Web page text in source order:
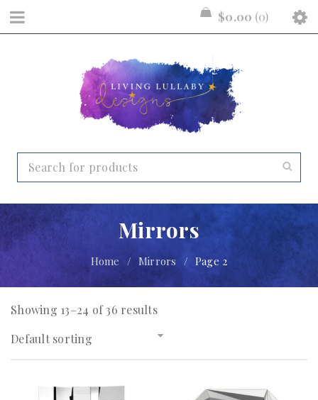
$0.00 0
Mirrors
Home / Mirrors / Page 2
Showing 13–24 of 36 results
Default sorting